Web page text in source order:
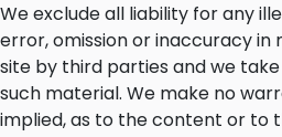
We exclude all liability for any
error, omission or inaccuracy
site by third parties and we
such material. We make no
implied, as to the content or to